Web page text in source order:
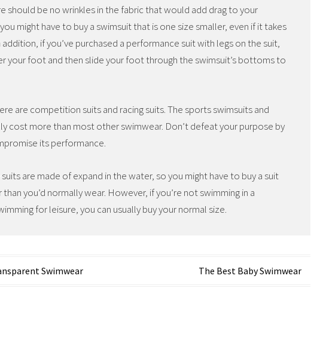
should be no wrinkles in the fabric that would add drag to your
might have to buy a swimsuit that is one size smaller, even if it takes
if you’ve purchased a performance suit with legs on the suit,
your foot and then slide your foot through the swimsuit’s bottoms to
are competition suits and racing suits. The sports swimsuits and
cost more than most other swimwear. Don’t defeat your purpose by
its performance.
are made of expand in the water, so you might have to buy a suit
you’d normally wear. However, if you’re not swimming in a
for leisure, you can usually buy your normal size.
Swimwear The Best Baby Swimwear